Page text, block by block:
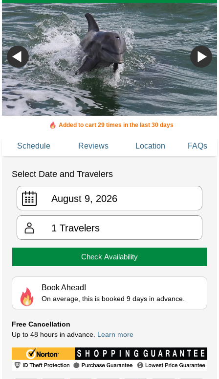
Added to cart 29 times in the last 30 days
Schedule Reviews Location FAQs
Select Date and Travelers
1 Travelers
Check Availability
Book Ahead!
On average, this is booked 9 days in advance.
Free Cancellation
Up to 48 hours in advance. Learn more